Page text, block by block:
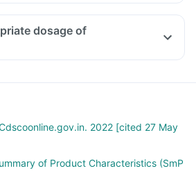
dosage of
2022 [cited 27 May
of Product Characteristics (SmP